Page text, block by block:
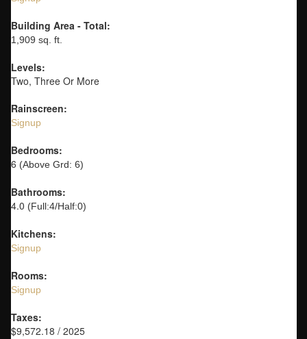
Building Area - Total:
1,909 sq. ft.
Levels:
Two, Three Or More
Rainscreen:
Signup
Bedrooms:
6 (Above Grd: 6)
Bathrooms:
4.0 (Full:4/Half:0)
Kitchens:
Signup
Rooms:
Signup
Taxes:
$9,572.18 / 2025